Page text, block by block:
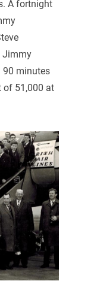
A fortnight
Jimmy
90 minutes
of 51,000 at